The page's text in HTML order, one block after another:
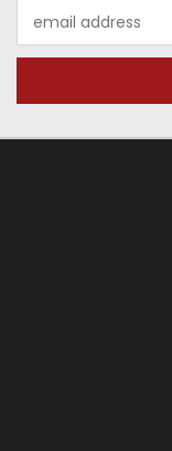
Address